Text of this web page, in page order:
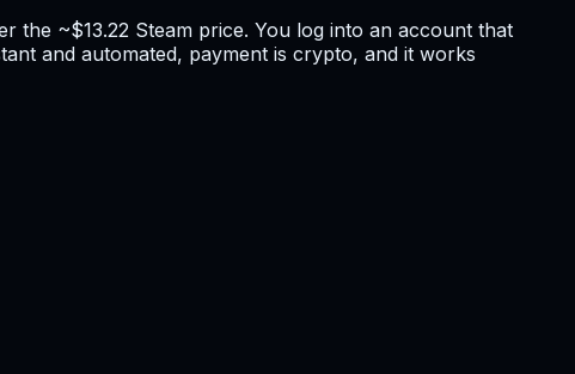
the ~$13.22 Steam price. You log into an account that
and automated, payment is crypto, and it works